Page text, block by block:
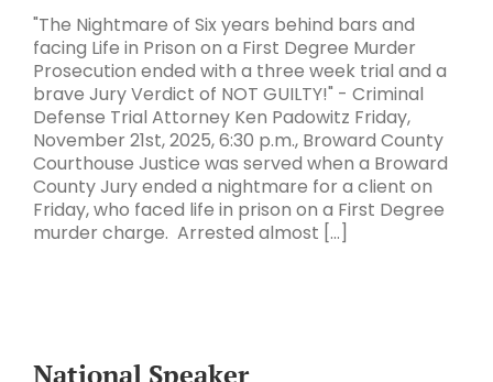
"The Nightmare of Six years behind bars and
facing Life in Prison on a First Degree Murder
Prosecution ended with a three week trial and a
brave Jury Verdict of NOT GUILTY!" - Criminal
Defense Trial Attorney Ken Padowitz Friday,
November 21st, 2025, 6:30 p.m., Broward County
Courthouse Justice was served when a Broward
County Jury ended a nightmare for a client on
Friday, who faced life in prison on a First Degree
murder charge. Arrested almost [...]
National Speaker